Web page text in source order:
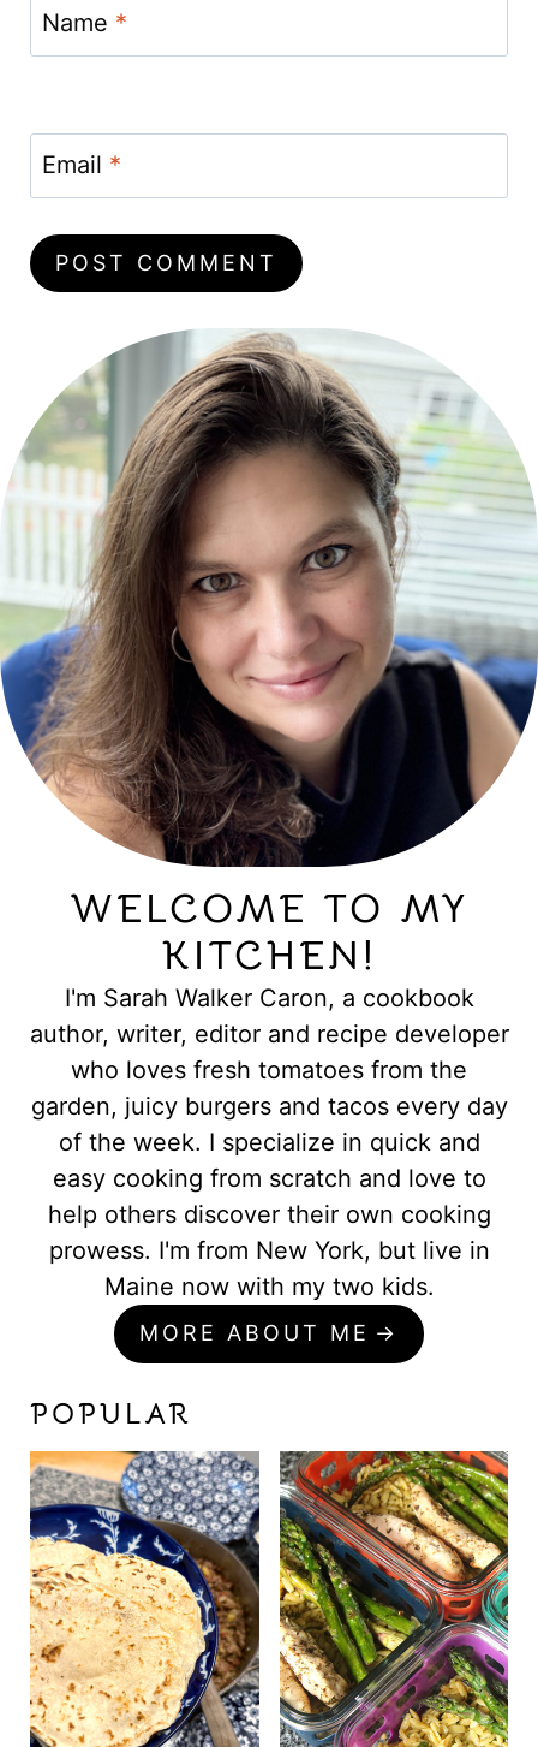
Name *
Email *
WELCOME TO MY
KITCHEN!
I'm Sarah Walker Caron, a cookbook
author, writer, editor and recipe developer
who loves fresh tomatoes from the
garden, juicy burgers and tacos every day
of the week. I specialize in quick and
easy cooking from scratch and love to
help others discover their own cooking
prowess. I'm from New York, but live in
Maine now with my two kids.
MORE ABOUT ME
POPULAR